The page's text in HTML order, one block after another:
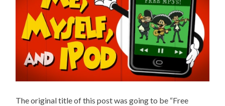
The original title of this post was going to be “Free